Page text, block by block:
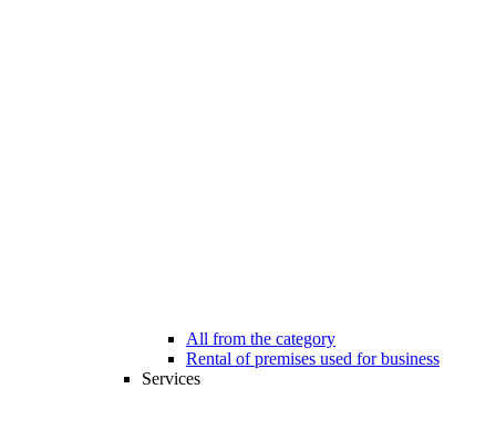
All from the category
Rental of premises used for business
Services